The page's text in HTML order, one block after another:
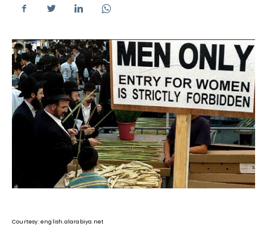
Courtesy: english.alarabiya.net